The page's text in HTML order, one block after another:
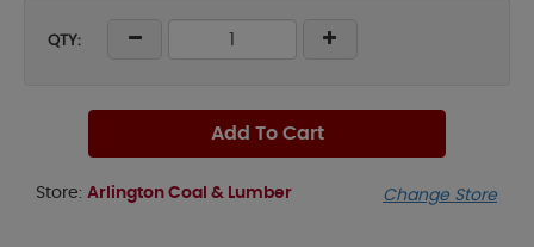
QTY:
Add To Cart
Store: Arlington Coal & Lumber Change Store